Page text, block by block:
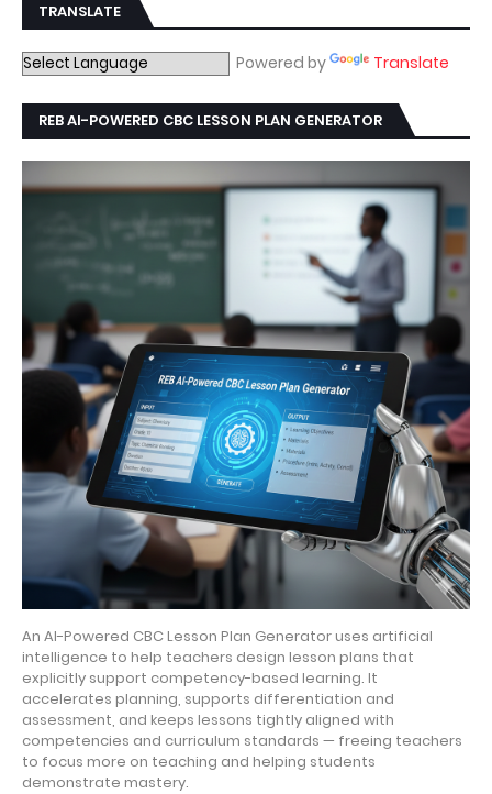
TRANSLATE
Powered by Translate
REB AI-POWERED CBC LESSON PLAN GENERATOR
An AI-Powered CBC Lesson Plan Generator uses artificial
intelligence to help teachers design lesson plans that
explicitly support competency-based learning. It
accelerates planning, supports differentiation and
assessment, and keeps lessons tightly aligned with
competencies and curriculum standards — freeing teachers
to focus more on teaching and helping students
demonstrate mastery.